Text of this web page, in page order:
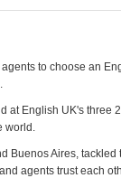
to choose an
at English UK's three
world.
Buenos Aires,
agents trust each